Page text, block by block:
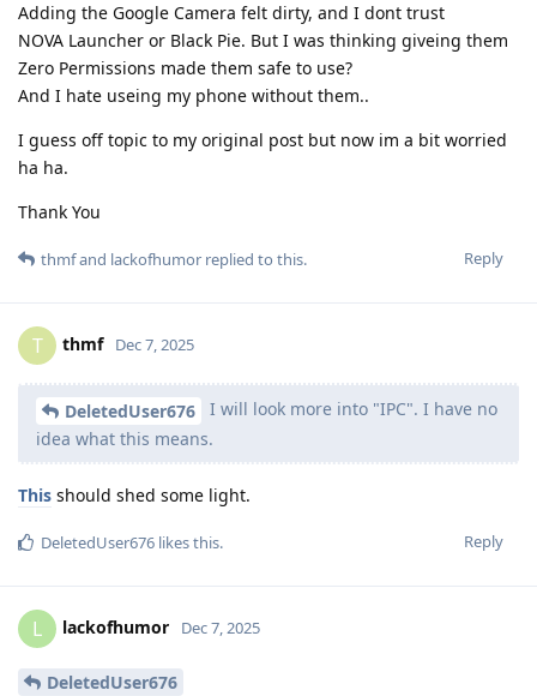
Adding the Google Camera felt dirty, and I dont trust
NOVA Launcher or Black Pie. But I was thinking giveing them
Zero Permissions made them safe to use?
And I hate useing my phone without them..
I guess off topic to my original post but now im a bit worried
ha ha.
Thank You
Reply
thmfand lackofhumor replied to this.
T thmf Dec 7, 2025
DeletedUser676
I will look more into "IPC". I have no
idea what this means.
This should shed some light.
Reply
DeletedUser676 likes this.
L lackofhumor Dec 7, 2025
DeletedUser676